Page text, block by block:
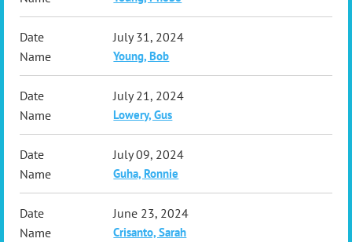
July 31, 2024
Young, Bob
July 21, 2024
Lowery, Gus
July 09, 2024
Guha, Ronnie
June 23, 2024
Crisanto, Sarah